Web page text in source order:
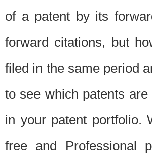
of a patent by its
forward citations, but
filed in the same period
to see which patents
in your patent portfolio.
free and Professional